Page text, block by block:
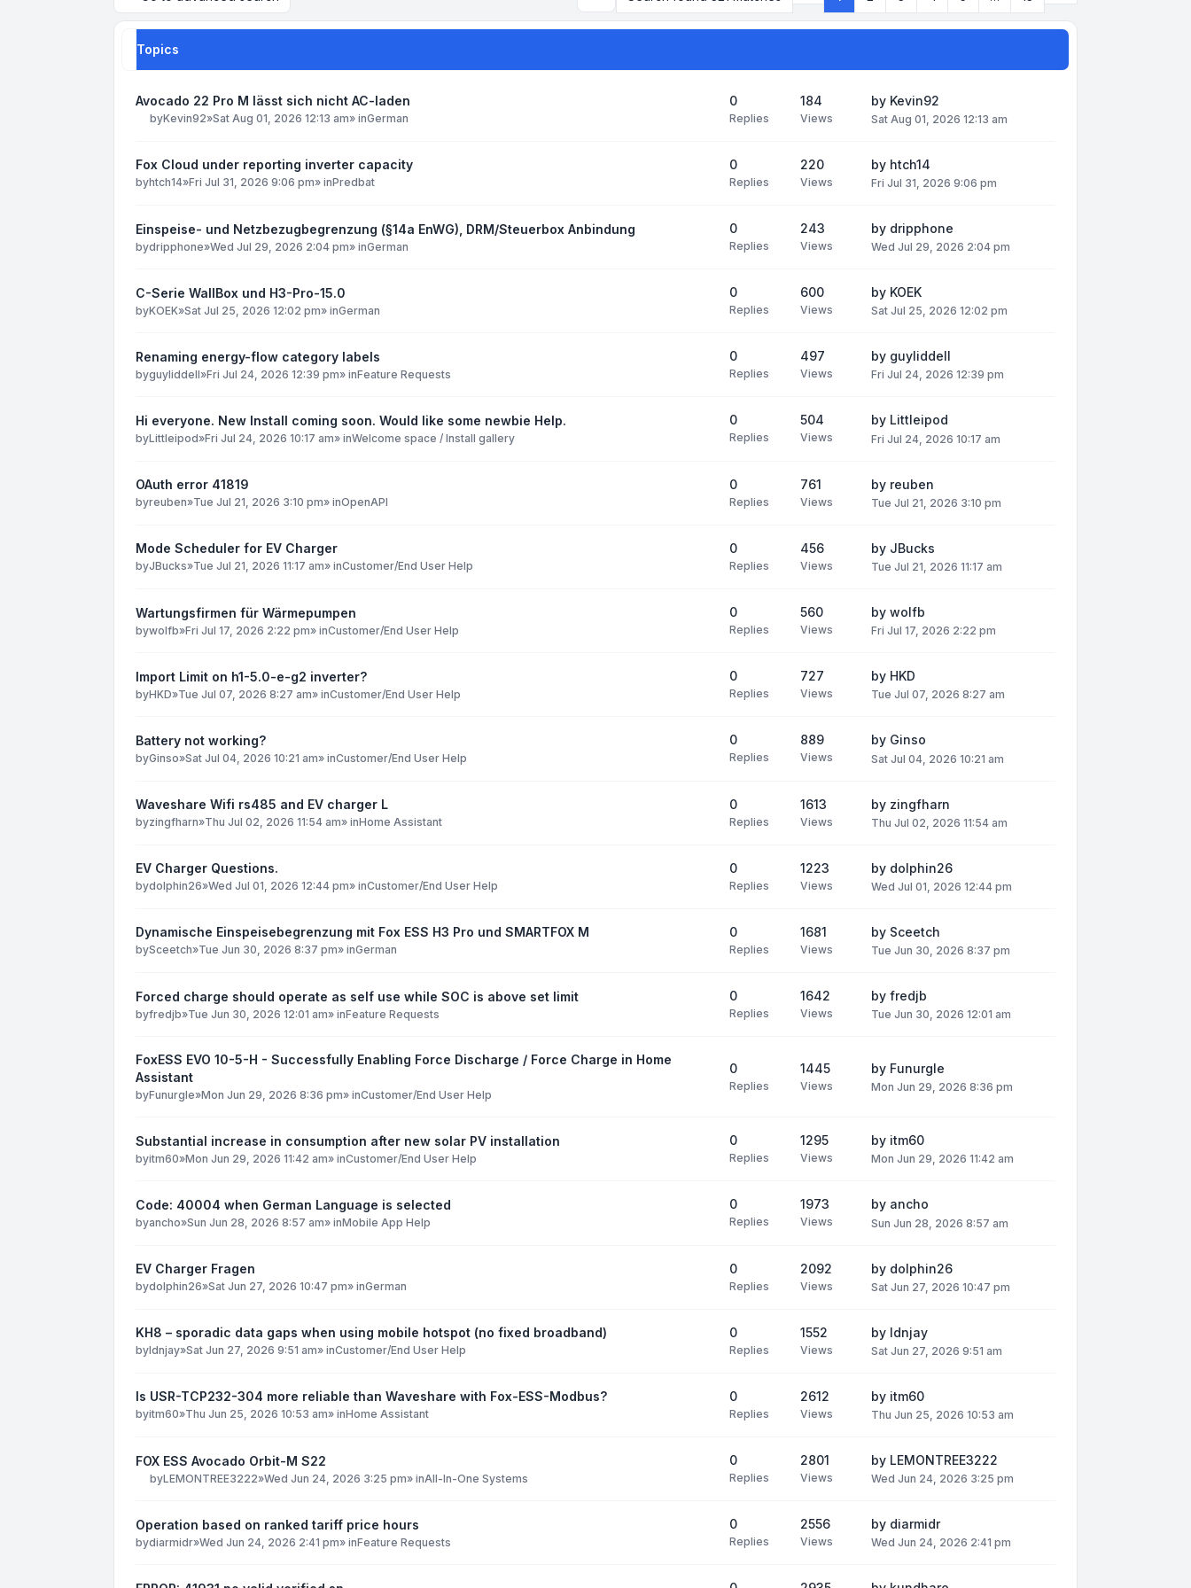
Search Page 1 13
Topics
Avocado 22 Pro M lässt sich nicht AC-laden
byKevin92»Sat Aug 01, 2026 12:13 am» inGerman
0
Replies
184
Views
by Kevin92
Sat Aug 01, 2026 12:13 am
Fox Cloud under reporting inverter capacity
byhtch14»Fri Jul 31, 2026 9:06 pm» inPredbat
0
Replies
220
Views
by htch14
Fri Jul 31, 2026 9:06 pm
Einspeise- und Netzbezugbegrenzung (§14a EnWG), DRM/Steuerbox Anbindung
bydripphone»Wed Jul 29, 2026 2:04 pm» inGerman
0
Replies
243
Views
by dripphone
Wed Jul 29, 2026 2:04 pm
C-Serie WallBox und H3-Pro-15.0
byKOEK»Sat Jul 25, 2026 12:02 pm» inGerman
0
Replies
600
Views
by KOEK
Sat Jul 25, 2026 12:02 pm
Renaming energy-flow category labels
byguyliddell»Fri Jul 24, 2026 12:39 pm» inFeature Requests
0
Replies
497
Views
by guyliddell
Fri Jul 24, 2026 12:39 pm
Hi everyone. New Install coming soon. Would like some newbie Help.
byLittleipod»Fri Jul 24, 2026 10:17 am» inWelcome space / Install gallery
0
Replies
504
Views
by Littleipod
Fri Jul 24, 2026 10:17 am
OAuth error 41819
byreuben»Tue Jul 21, 2026 3:10 pm» inOpenAPI
0
Replies
761
Views
by reuben
Tue Jul 21, 2026 3:10 pm
Mode Scheduler for EV Charger
byJBucks»Tue Jul 21, 2026 11:17 am» inCustomer/End User Help
0
Replies
456
Views
by JBucks
Tue Jul 21, 2026 11:17 am
Wartungsfirmen für Wärmepumpen
bywolfb»Fri Jul 17, 2026 2:22 pm» inCustomer/End User Help
0
Replies
560
Views
by wolfb
Fri Jul 17, 2026 2:22 pm
Import Limit on h1-5.0-e-g2 inverter?
byHKD»Tue Jul 07, 2026 8:27 am» inCustomer/End User Help
0
Replies
727
Views
by HKD
Tue Jul 07, 2026 8:27 am
Battery not working?
byGinso»Sat Jul 04, 2026 10:21 am» inCustomer/End User Help
0
Replies
889
Views
by Ginso
Sat Jul 04, 2026 10:21 am
Waveshare Wifi rs485 and EV charger L
byzingfharn»Thu Jul 02, 2026 11:54 am» inHome Assistant
0
Replies
1613
Views
by zingfharn
Thu Jul 02, 2026 11:54 am
EV Charger Questions.
bydolphin26»Wed Jul 01, 2026 12:44 pm» inCustomer/End User Help
0
Replies
1223
Views
by dolphin26
Wed Jul 01, 2026 12:44 pm
Dynamische Einspeisebegrenzung mit Fox ESS H3 Pro und SMARTFOX M
bySceetch»Tue Jun 30, 2026 8:37 pm» inGerman
0
Replies
1681
Views
by Sceetch
Tue Jun 30, 2026 8:37 pm
Forced charge should operate as self use while SOC is above set limit
byfredjb»Tue Jun 30, 2026 12:01 am» inFeature Requests
0
Replies
1642
Views
by fredjb
Tue Jun 30, 2026 12:01 am
FoxESS EVO 10-5-H - Successfully Enabling Force Discharge / Force Charge in Home
Assistant
byFunurgle»Mon Jun 29, 2026 8:36 pm» inCustomer/End User Help
0
Replies
1445
Views
by Funurgle
Mon Jun 29, 2026 8:36 pm
Substantial increase in consumption after new solar PV installation
byitm60»Mon Jun 29, 2026 11:42 am» inCustomer/End User Help
0
Replies
1295
Views
by itm60
Mon Jun 29, 2026 11:42 am
Code: 40004 when German Language is selected
byancho»Sun Jun 28, 2026 8:57 am» inMobile App Help
0
Replies
1973
Views
by ancho
Sun Jun 28, 2026 8:57 am
EV Charger Fragen
bydolphin26»Sat Jun 27, 2026 10:47 pm» inGerman
0
Replies
2092
Views
by dolphin26
Sat Jun 27, 2026 10:47 pm
KH8 – sporadic data gaps when using mobile hotspot (no fixed broadband)
byldnjay»Sat Jun 27, 2026 9:51 am» inCustomer/End User Help
0
Replies
1552
Views
by ldnjay
Sat Jun 27, 2026 9:51 am
Is USR-TCP232-304 more reliable than Waveshare with Fox-ESS-Modbus?
byitm60»Thu Jun 25, 2026 10:53 am» inHome Assistant
0
Replies
2612
Views
by itm60
Thu Jun 25, 2026 10:53 am
FOX ESS Avocado Orbit-M S22
byLEMONTREE3222»Wed Jun 24, 2026 3:25 pm» inAll-In-One Systems
0
Replies
2801
Views
by LEMONTREE3222
Wed Jun 24, 2026 3:25 pm
Operation based on ranked tariff price hours
bydiarmidr»Wed Jun 24, 2026 2:41 pm» inFeature Requests
0
Replies
2556
Views
by diarmidr
Wed Jun 24, 2026 2:41 pm